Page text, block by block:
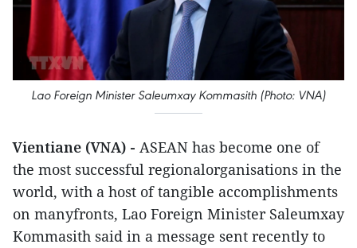
Lao Foreign Minister Saleumxay Kommasith (Photo: VNA)
Vientiane (VNA) - ASEAN has become one of
the most successful regionalorganisations in the
world, with a host of tangible accomplishments
on manyfronts, Lao Foreign Minister Saleumxay
Kommasith said in a message sent recently to